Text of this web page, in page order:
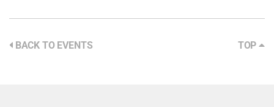
BACK TO EVENTS TOP